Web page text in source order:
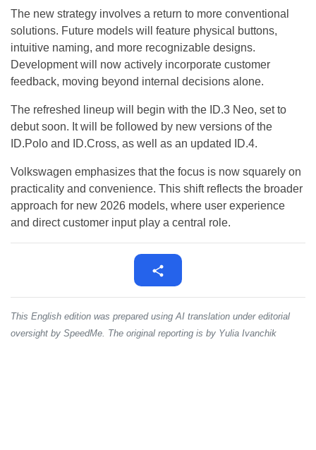
The new strategy involves a return to more conventional
solutions. Future models will feature physical buttons,
intuitive naming, and more recognizable designs.
Development will now actively incorporate customer
feedback, moving beyond internal decisions alone.
The refreshed lineup will begin with the ID.3 Neo, set to
debut soon. It will be followed by new versions of the
ID.Polo and ID.Cross, as well as an updated ID.4.
Volkswagen emphasizes that the focus is now squarely on
practicality and convenience. This shift reflects the broader
approach for new 2026 models, where user experience
and direct customer input play a central role.
This English edition was prepared using AI translation under editorial
oversight by SpeedMe. The original reporting is by Yulia Ivanchik